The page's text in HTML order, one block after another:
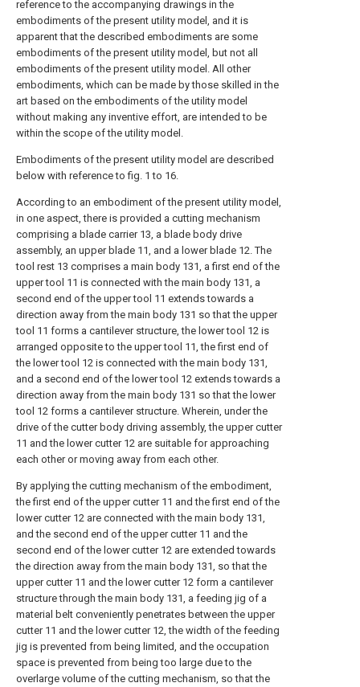
reference to the accompanying drawings in the
embodiments of the present utility model, and it is
apparent that the described embodiments are some
embodiments of the present utility model, but not all
embodiments of the present utility model. All other
embodiments, which can be made by those skilled in the
art based on the embodiments of the utility model
without making any inventive effort, are intended to be
within the scope of the utility model.
Embodiments of the present utility model are described
below with reference to fig. 1 to 16.
According to an embodiment of the present utility model,
in one aspect, there is provided a cutting mechanism
comprising a blade carrier 13, a blade body drive
assembly, an upper blade 11, and a lower blade 12. The
tool rest 13 comprises a main body 131, a first end of the
upper tool 11 is connected with the main body 131, a
second end of the upper tool 11 extends towards a
direction away from the main body 131 so that the upper
tool 11 forms a cantilever structure, the lower tool 12 is
arranged opposite to the upper tool 11, the first end of
the lower tool 12 is connected with the main body 131,
and a second end of the lower tool 12 extends towards a
direction away from the main body 131 so that the lower
tool 12 forms a cantilever structure. Wherein, under the
drive of the cutter body driving assembly, the upper cutter
11 and the lower cutter 12 are suitable for approaching
each other or moving away from each other.
By applying the cutting mechanism of the embodiment,
the first end of the upper cutter 11 and the first end of the
lower cutter 12 are connected with the main body 131,
and the second end of the upper cutter 11 and the
second end of the lower cutter 12 are extended towards
the direction away from the main body 131, so that the
upper cutter 11 and the lower cutter 12 form a cantilever
structure through the main body 131, a feeding jig of a
material belt conveniently penetrates between the upper
cutter 11 and the lower cutter 12, the width of the feeding
jig is prevented from being limited, and the occupation
space is prevented from being too large due to the
overlarge volume of the cutting mechanism, so that the